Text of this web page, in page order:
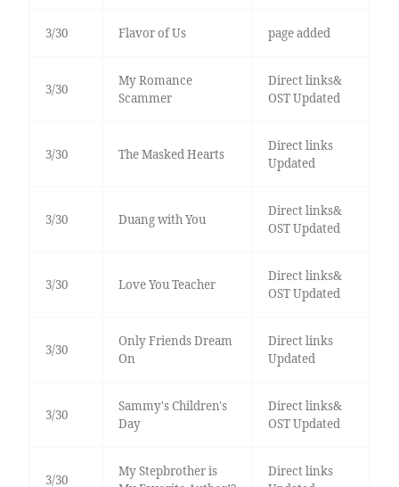
3/30 Flavor of Us page added
3/30
My Romance
Scammer
Direct links&
OST Updated
3/30 The Masked Hearts
Direct links
Updated
3/30 Duang with You
Direct links&
OST Updated
3/30 Love You Teacher
Direct links&
OST Updated
3/30
Only Friends Dream
On
Direct links
Updated
3/30
Sammy's Children's
Day
Direct links&
OST Updated
3/30
My Stepbrother is
Direct links